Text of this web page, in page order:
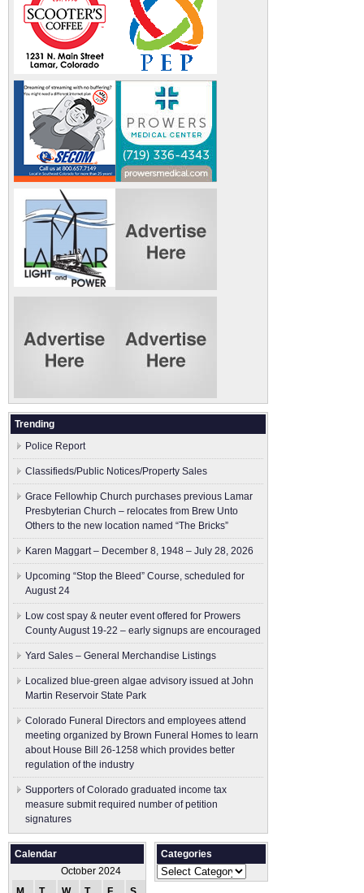
Trending
Police Report
Classifieds/Public Notices/Property Sales
Grace Fellowhip Church purchases previous Lamar
Presbyterian Church – relocates from Brew Unto
Others to the new location named “The Bricks”
Karen Maggart – December 8, 1948 – July 28, 2026
Upcoming “Stop the Bleed” Course, scheduled for
August 24
Low cost spay & neuter event offered for Prowers
County August 19-22 – early signups are encouraged
Yard Sales – General Merchandise Listings
Localized blue-green algae advisory issued at John
Martin Reservoir State Park
Colorado Funeral Directors and employees attend
meeting organized by Brown Funeral Homes to learn
about House Bill 26-1258 which provides better
regulation of the industry
Supporters of Colorado graduated income tax
measure submit ​required number of petition
signatures
Calendar
October 2024
Categories
Categories